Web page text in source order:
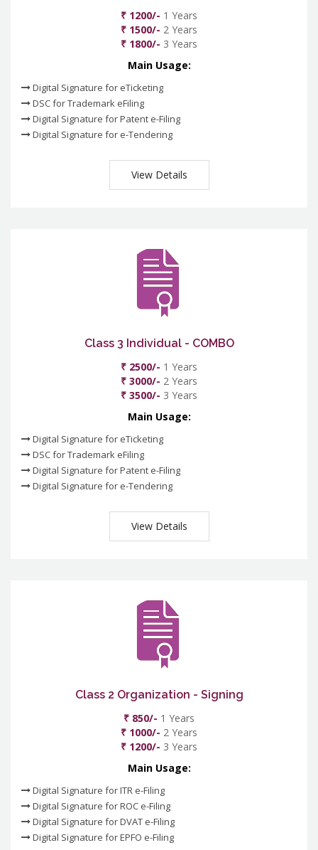
₹ 1200/- 1 Years
₹ 1500/- 2 Years
₹ 1800/- 3 Years
Main Usage:
Digital Signature for eTicketing
DSC for Trademark eFiling
Digital Signature for Patent e-Filing
Digital Signature for e-Tendering
View Details
Class 3 Individual - COMBO
₹ 2500/- 1 Years
₹ 3000/- 2 Years
₹ 3500/- 3 Years
Main Usage:
Digital Signature for eTicketing
DSC for Trademark eFiling
Digital Signature for Patent e-Filing
Digital Signature for e-Tendering
View Details
Class 2 Organization - Signing
₹ 850/- 1 Years
₹ 1000/- 2 Years
₹ 1200/- 3 Years
Main Usage:
Digital Signature for ITR e-Filing
Digital Signature for ROC e-Filing
Digital Signature for DVAT e-Filing
Digital Signature for EPFO e-Filing